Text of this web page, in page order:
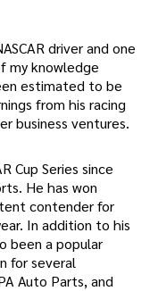
driver and one
my knowledge
estimated to be
from his racing
business ventures.
Cup Series since
He has won
contender for
In addition to his
been a popular
for several
Auto Parts, and